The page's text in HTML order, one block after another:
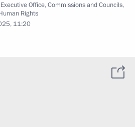
Executive Office,Commissions and Councils,
Rights
11:20